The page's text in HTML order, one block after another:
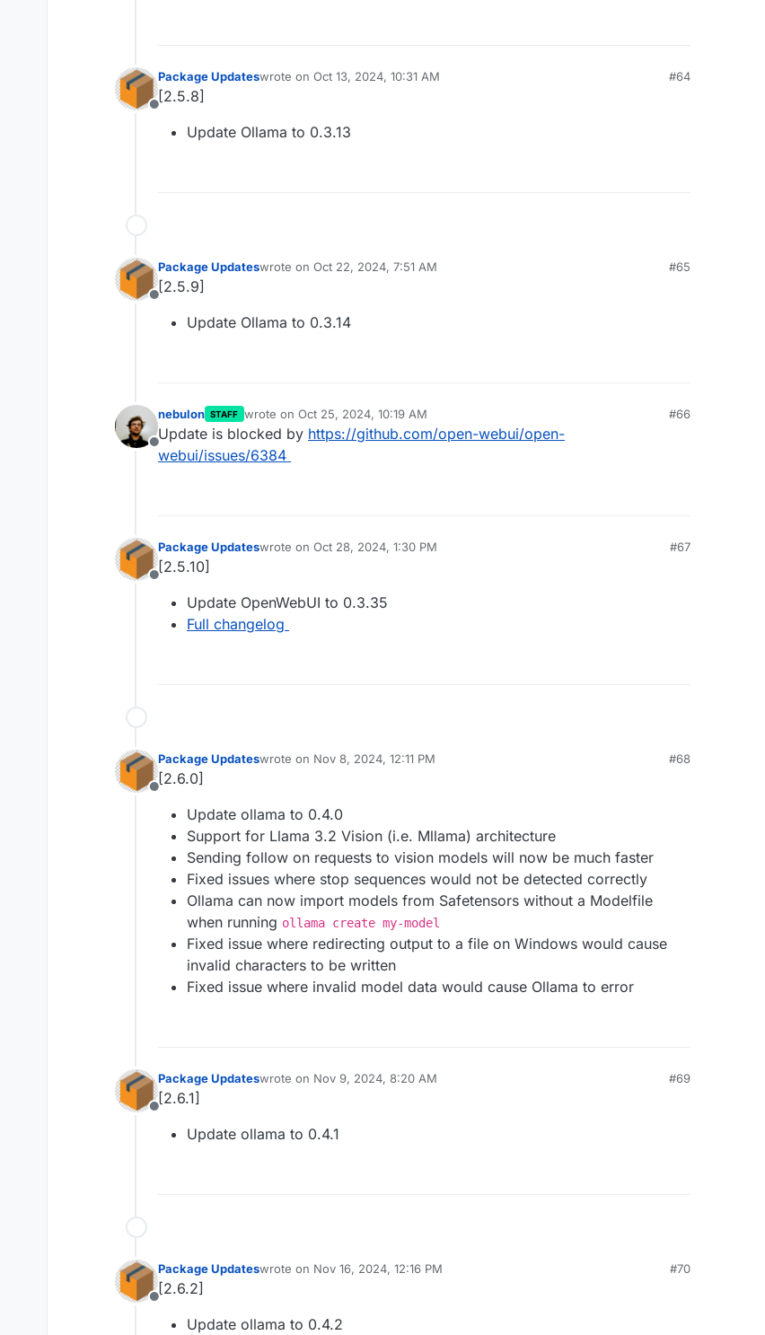
Offline
Package Updateswrote on Oct 13, 2024, 10:31 AM
last edited by
#64
[2.5.8]
Update Ollama to 0.3.13
Offline
Package Updateswrote on Oct 22, 2024, 7:51 AM
last edited by
#65
[2.5.9]
Update Ollama to 0.3.14
Offline
nebulon STAFF wrote on Oct 25, 2024, 10:19 AM
last edited by
#66
Update is blocked by https://github.com/open-webui/open-
webui/issues/6384
Offline
Package Updateswrote on Oct 28, 2024, 1:30 PM
last edited by
#67
[2.5.10]
Update OpenWebUI to 0.3.35
Full changelog
Offline
Package Updateswrote on Nov 8, 2024, 12:11 PM
last edited by joseph Nov 8, 2024, 12:13 PM
#68
[2.6.0]
Update ollama to 0.4.0
Support for Llama 3.2 Vision (i.e. Mllama) architecture
Sending follow on requests to vision models will now be much faster
Fixed issues where stop sequences would not be detected correctly
Ollama can now import models from Safetensors without a Modelfile
when running ollama create my-model
Fixed issue where redirecting output to a file on Windows would cause
invalid characters to be written
Fixed issue where invalid model data would cause Ollama to error
Offline
Package Updateswrote on Nov 9, 2024, 8:20 AM
last edited by
#69
[2.6.1]
Update ollama to 0.4.1
Offline
Package Updateswrote on Nov 16, 2024, 12:16 PM
last edited by
#70
[2.6.2]
Update ollama to 0.4.2